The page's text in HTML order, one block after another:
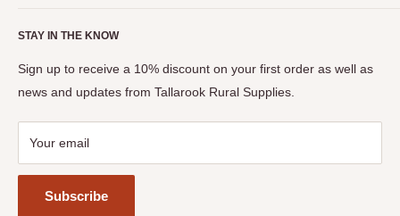
STAY IN THE KNOW
Sign up to receive a 10% discount on your first order as well as
news and updates from Tallarook Rural Supplies.
Your email
Subscribe
The Seymour Show
Tastes of the Goulburn